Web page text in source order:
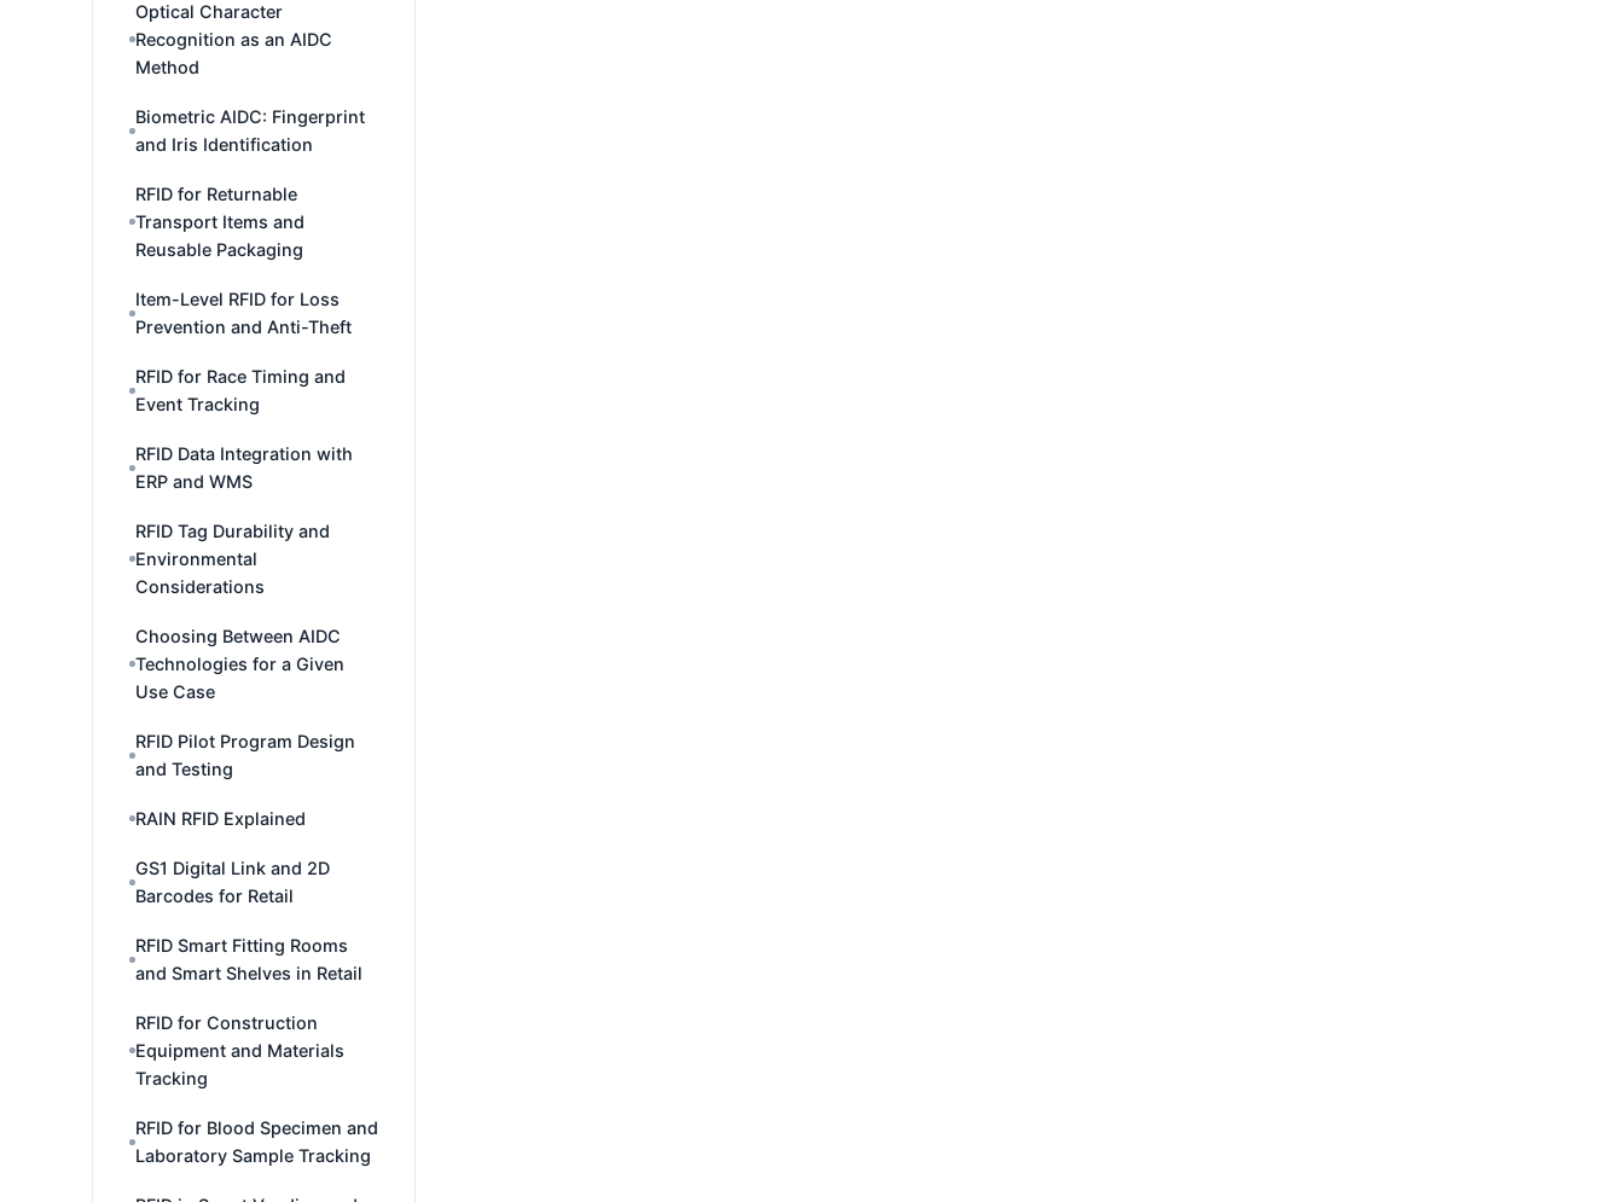
Optical Character
Recognition as an AIDC
Method
Biometric AIDC: Fingerprint
and Iris Identification
RFID for Returnable
Transport Items and
Reusable Packaging
Item-Level RFID for Loss
Prevention and Anti-Theft
RFID for Race Timing and
Event Tracking
RFID Data Integration with
ERP and WMS
RFID Tag Durability and
Environmental
Considerations
Choosing Between AIDC
Technologies for a Given
Use Case
RFID Pilot Program Design
and Testing
RAIN RFID Explained
GS1 Digital Link and 2D
Barcodes for Retail
RFID Smart Fitting Rooms
and Smart Shelves in Retail
RFID for Construction
Equipment and Materials
Tracking
RFID for Blood Specimen and
Laboratory Sample Tracking